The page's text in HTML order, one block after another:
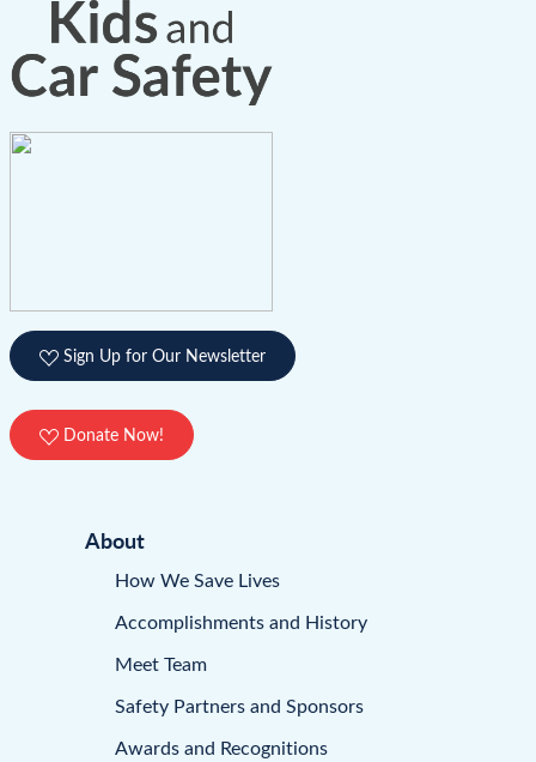
Sign Up for Our Newsletter
Donate Now!
About
How We Save Lives
Accomplishments and History
Meet Team
Safety Partners and Sponsors
Awards and Recognitions